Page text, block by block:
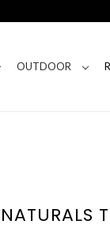
OUTDOOR
NATURALS